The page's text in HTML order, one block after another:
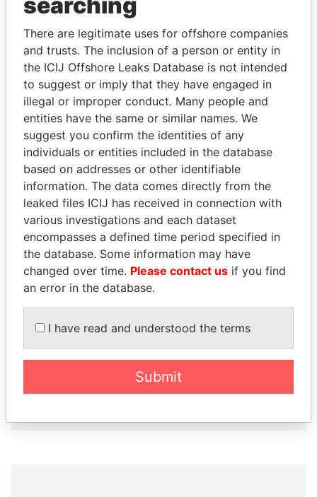
THEPOWER
Explore the offshore connections of world leaders,
politicians and their relatives and associates.
Pandora
Papers
Paradise
Papers
Panama Papers
MILO DJUKANOVIC
President
QIYA FENG
Delegate, Henan province
There are legitimate uses for offshore companies
and trusts. The inclusion of a person or entity in
the ICIJ Offshore Leaks Database is not intended
to suggest or imply that they have engaged in
illegal or improper conduct. Many people and
entities have the same or similar names. We
suggest you confirm the identities of any
individuals or entities included in the database
based on addresses or other identifiable
information. The data comes directly from the
leaked files ICIJ has received in connection with
various investigations and each dataset
encompasses a defined time period specified in
the database. Some information may have
changed over time. Please contact us if you find
an error in the database.
I have read and understood the terms
Submit